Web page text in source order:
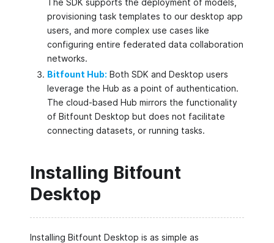
The SDK supports the deployment of models,
provisioning task templates to our desktop app
users, and more complex use cases like
configuring entire federated data collaboration
networks.
Bitfount Hub: Both SDK and Desktop users
leverage the Hub as a point of authentication.
The cloud-based Hub mirrors the functionality
of Bitfount Desktop but does not facilitate
connecting datasets, or running tasks.
Installing Bitfount
Desktop
Installing Bitfount Desktop is as simple as